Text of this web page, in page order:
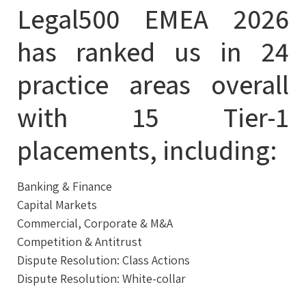
Legal500 EMEA 2026
has ranked us in 24
practice areas overall
with 15 Tier-1
placements, including:
Banking & Finance
Capital Markets
Commercial, Corporate & M&A
Competition & Antitrust
Dispute Resolution: Class Actions
Dispute Resolution: White-collar